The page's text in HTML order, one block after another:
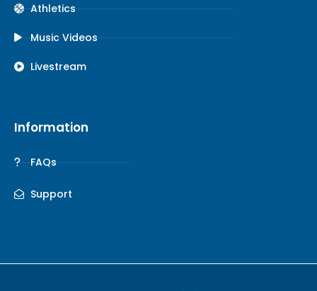
Athletics
Music Videos
Livestream
Information
FAQs
Support